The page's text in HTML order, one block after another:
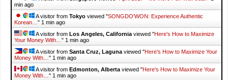
min ago
A visitor from Tokyo viewed "SONGDO'WON: Experience Authentic
Korean… " 1 min ago
A visitor from Los Angeles, California viewed "Here's How to Maximize
Your Money With… " 1 min ago
A visitor from Santa Cruz, Laguna viewed "Here's How to Maximize Your
Money With… " 1 min ago
A visitor from Edmonton, Alberta viewed "Here's How to Maximize Your
Money With… " 1 min ago